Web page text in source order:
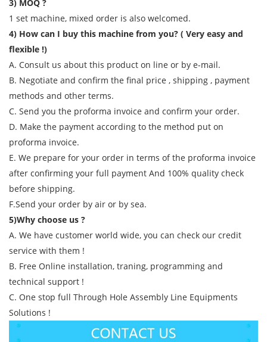
3) MOQ ?
1 set machine, mixed order is also welcomed.
4) How can I buy this machine from you? ( Very easy and
flexible !)
A. Consult us about this product on line or by e-mail.
B. Negotiate and confirm the final price , shipping , payment
methods and other terms.
C. Send you the proforma invoice and confirm your order.
D. Make the payment according to the method put on
proforma invoice.
E. We prepare for your order in terms of the proforma invoice
after confirming your full payment And 100% quality check
before shipping.
F.Send your order by air or by sea.
5)Why choose us ?
A. We have customer world wide, you can check our credit
service with them !
B. Free Online installation, traning, programming and
technical support !
C. One stop full Through Hole Assembly Line Equipments
Solutions !